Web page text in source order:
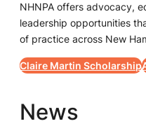
NHNPA offers advocacy,
leadership opportunities
of practice across New
Claire Martin Scholarship
News